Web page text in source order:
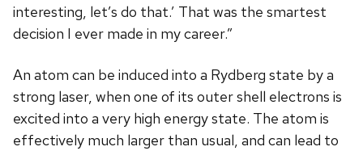
interesting, let’s do that.’ That was the smartest
decision I ever made in my career.”
An atom can be induced into a Rydberg state by a
strong laser, when one of its outer shell electrons is
excited into a very high energy state. The atom is
effectively much larger than usual, and can lead to